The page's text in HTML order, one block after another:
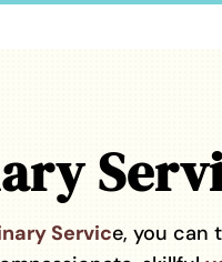
Service, you can